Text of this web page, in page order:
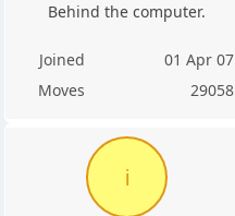
Behind the computer.
Joined
01 Apr 07
Moves
29058
i